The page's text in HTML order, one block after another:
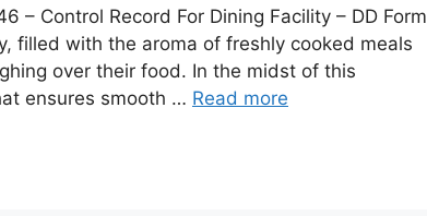
– Control Record For Dining Facility – DD Form
filled with the aroma of freshly cooked meals
over their food. In the midst of this
ensures smooth … Read more